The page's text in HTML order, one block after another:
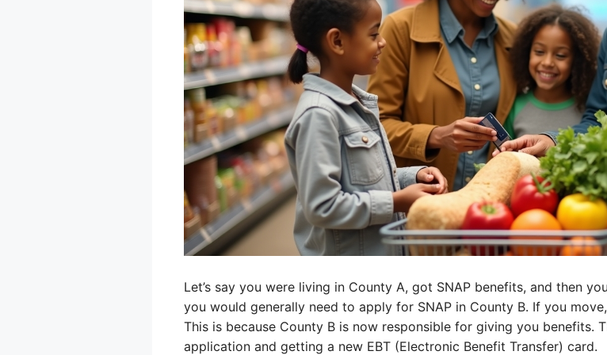
Let’s say you were living in County A, got SNAP benefits, and then
you would generally need to apply for SNAP in County B. If you
This is because County B is now responsible for giving you benefits.
application and getting a new EBT (Electronic Benefit Transfer) card.